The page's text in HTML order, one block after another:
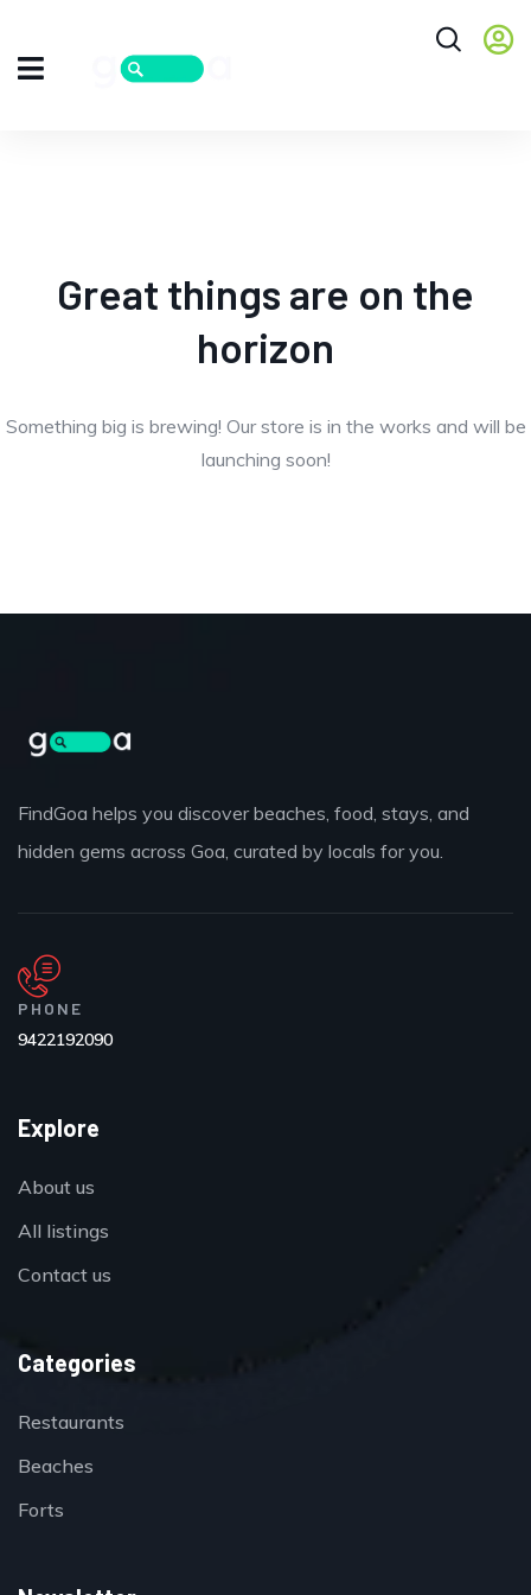
Great things are on the
horizon
Something big is brewing! Our store is in the works and will be
launching soon!
FindGoa helps you discover beaches, food, stays, and
hidden gems across Goa, curated by locals for you.
PHONE
9422192090
Explore
About us
All listings
Contact us
Categories
Restaurants
Beaches
Forts